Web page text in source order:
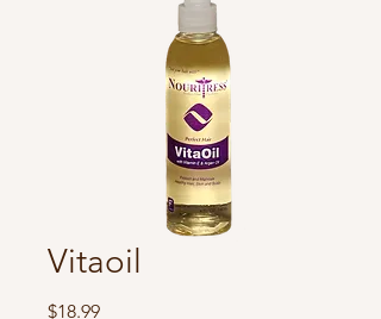
Vitaoil
$18.99Price